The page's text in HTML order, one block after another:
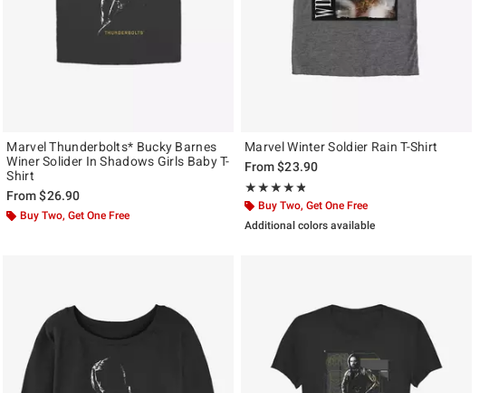
Marvel Thunderbolts* Bucky Barnes
Winer Solider In Shadows Girls Baby T-
Shirt
From$26.90
Buy Two, Get One Free
Marvel Winter Soldier Rain T-Shirt
From$23.90
★★★★★
Rating, 4.8 out of 5
★★★★★
Buy Two, Get One Free
Additional colors available